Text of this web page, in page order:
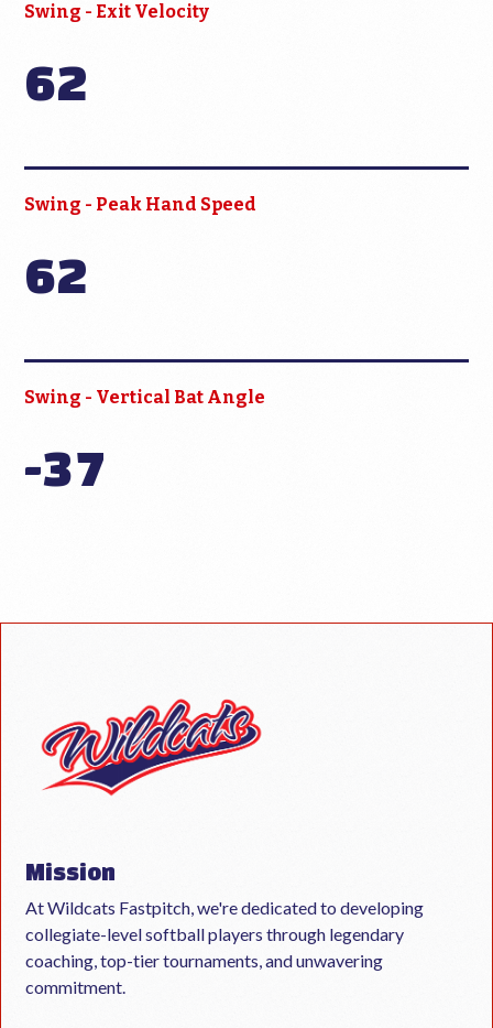
Swing - Exit Velocity
62
Swing - Peak Hand Speed
62
Swing - Vertical Bat Angle
-37
Mission
At Wildcats Fastpitch, we're dedicated to developing
collegiate-level softball players through legendary
coaching, top-tier tournaments, and unwavering
commitment.